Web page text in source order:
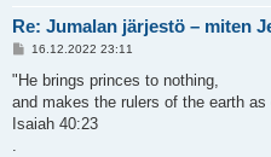
Re: Jumalan järjestö – miten
V
e
t
i
16.12.2022 23:11
"He brings princes to nothing,
and makes the rulers of the earth as
Isaiah 40:23
.